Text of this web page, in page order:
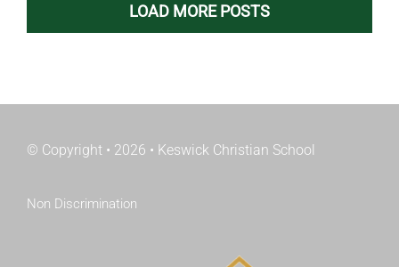
LOAD MORE POSTS
© Copyright • 2026 • Keswick Christian School
Non Discrimination